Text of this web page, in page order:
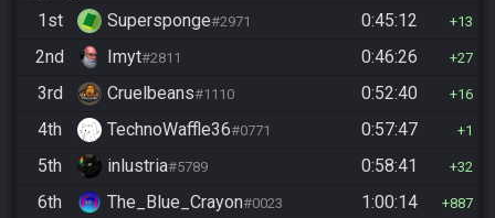
1st
Supersponge#2971 0:45:12 13
2nd Imyt#2811 0:46:26 27
3rd Cruelbeans#1110 0:52:40 16
4th TechnoWaffle36#0771 0:57:47 1
5th inlustria#5789 0:58:41 32
6th The_Blue_Crayon#0023 1:00:14 887